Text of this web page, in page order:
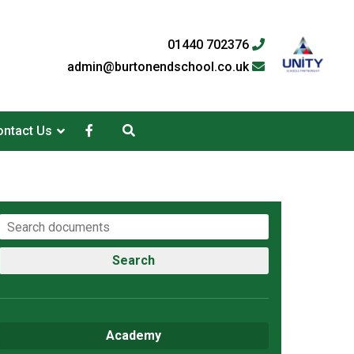
01440 702376
admin@burtonendschool.co.uk
Us
Search
Academy